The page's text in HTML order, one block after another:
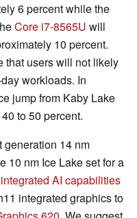
6 percent while the
Core i7-8565U will
10 percent.
that users will not likely
workloads. In
jump from Kaby Lake
to 50 percent.
generation 14 nm
10 nm Ice Lake set for a
integrated AI capabilities
integrated graphics to